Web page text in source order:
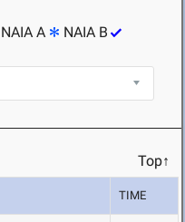
NAIA A
NAIA B
Top↑
TIME